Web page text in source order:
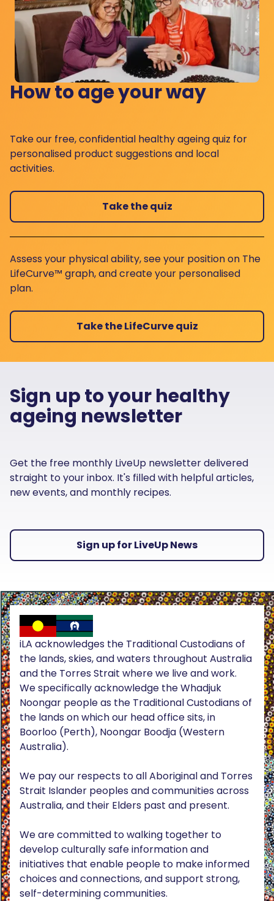
How to age your way
Take our free, confidential healthy ageing quiz for
personalised product suggestions and local
activities.
Take the quiz
Assess your physical ability, see your position on The
LifeCurve™ graph, and create your personalised
plan.
Take the LifeCurve quiz
Sign up to your healthy
ageing newsletter
Get the free monthly LiveUp newsletter delivered
straight to your inbox. It's filled with helpful articles,
new events, and monthly recipes.
Sign up for LiveUp News
iLA acknowledges the Traditional Custodians of
the lands, skies, and waters throughout Australia
and the Torres Strait where we live and work.
We specifically acknowledge the Whadjuk
Noongar people as the Traditional Custodians of
the lands on which our head office sits, in
Boorloo (Perth), Noongar Boodja (Western
Australia).
We pay our respects to all Aboriginal and Torres
Strait Islander peoples and communities across
Australia, and their Elders past and present.
We are committed to walking together to
develop culturally safe information and
initiatives that enable people to make informed
choices and connections, and support strong,
self-determining communities.